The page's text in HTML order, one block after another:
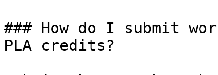
### How do I submit
PLA credits?